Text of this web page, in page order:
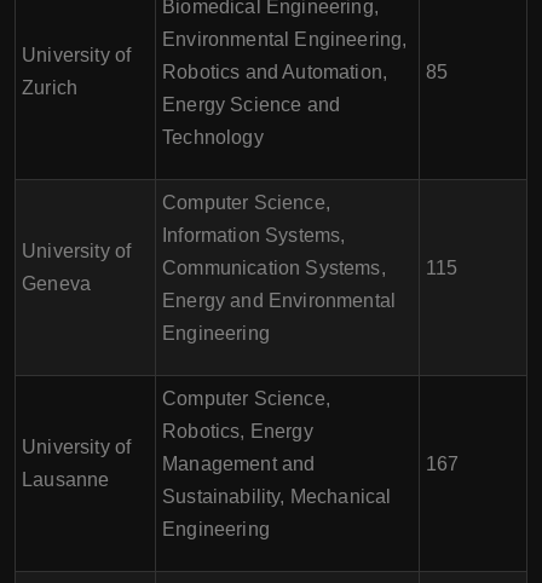
University of
Zurich
Biomedical Engineering,
Environmental Engineering,
Robotics and Automation,
Energy Science and
Technology
85
University of
Geneva
Computer Science,
Information Systems,
Communication Systems,
Energy and Environmental
Engineering
115
University of
Lausanne
Computer Science,
Robotics, Energy
Management and
Sustainability, Mechanical
Engineering
167